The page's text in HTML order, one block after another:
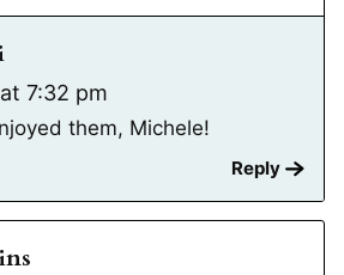
7:32 pm
them, Michele!
Reply